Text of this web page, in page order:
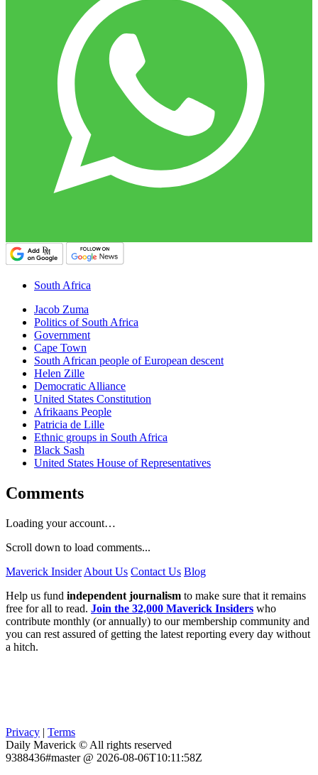
South Africa
Jacob Zuma
Politics of South Africa
Government
Cape Town
South African people of European descent
Helen Zille
Democratic Alliance
United States Constitution
Afrikaans People
Patricia de Lille
Ethnic groups in South Africa
Black Sash
United States House of Representatives
Comments
Loading your account…
Scroll down to load comments...
Maverick Insider About Us Contact Us Blog
Help us fund independent journalism to make sure that it remains
free for all to read. Join the 32,000 Maverick Insiders who
contribute monthly (or annually) to our membership community and
you can rest assured of getting the latest reporting every day without
a hitch.
Privacy | Terms
Daily Maverick © All rights reserved
9388436#master @ 2026-08-06T10:11:58Z